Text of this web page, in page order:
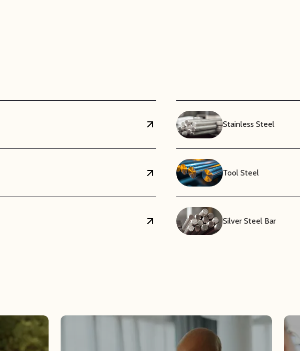
Stainless Steel
Tool Steel
Silver Steel Bar